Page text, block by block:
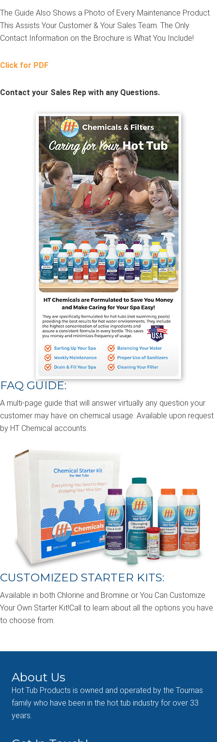
The Guide Also Shows a Photo of Every Maintenance Product.
This Assists Your Customer & Your Sales Team. The Only
Contact Information on the Brochure is What You Include!
Click for PDF
Contact your Sales Rep with any Questions.
FAQ GUIDE:
A multi-page guide that will answer virtually any question your
customer may have on chemical usage. Available upon request
by HT Chemical accounts.
CUSTOMIZED STARTER KITS:
Available in both Chlorine and Bromine or You Can Customize
Your Own Starter Kit!Call to learn about all the options you have
to choose from.
About Us
Hot Tub Products is owned and operated by the Tournas
family who have been in the hot tub industry for over 33
years.